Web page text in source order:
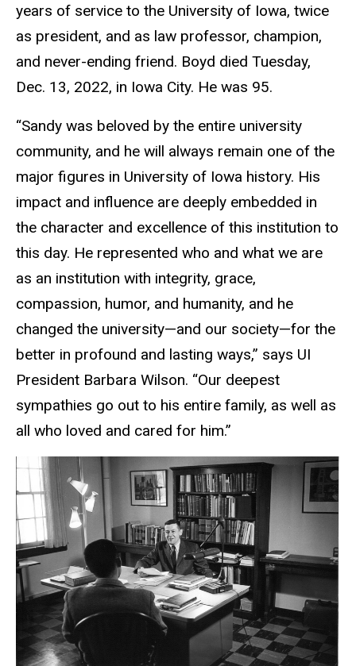
years of service to the University of Iowa, twice
as president, and as law professor, champion,
and never-ending friend. Boyd died Tuesday,
Dec. 13, 2022, in Iowa City. He was 95.
“Sandy was beloved by the entire university
community, and he will always remain one of the
major figures in University of Iowa history. His
impact and influence are deeply embedded in
the character and excellence of this institution to
this day. He represented who and what we are
as an institution with integrity, grace,
compassion, humor, and humanity, and he
changed the university—and our society—for the
better in profound and lasting ways,” says UI
President Barbara Wilson. “Our deepest
sympathies go out to his entire family, as well as
all who loved and cared for him.”